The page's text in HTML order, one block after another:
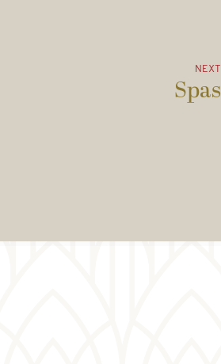
NEXT
Spas